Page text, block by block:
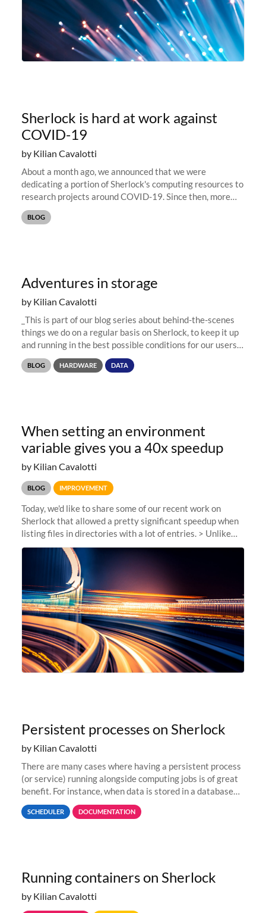
Sherlock is hard at work against
COVID-19
by Kilian Cavalotti
About a month ago, we announced that we were
dedicating a portion of Sherlock's computing resources to
research projects around COVID-19. Since then, more
than 15 PIs and research groups have reached out to
share their projects, and...
BLOG
Adventures in storage
by Kilian Cavalotti
_This is part of our blog series about behind-the-scenes
things we do on a regular basis on Sherlock, to keep it up
and running in the best possible conditions for our users.
Now that Sherlock's old storage system has been retired,
we...
BLOG HARDWARE DATA
When setting an environment
variable gives you a 40x speedup
by Kilian Cavalotti
BLOG IMPROVEMENT
Today, we'd like to share some of our recent work on
Sherlock that allowed a pretty significant speedup when
listing files in directories with a lot of entries. > Unlike
our usual announcements, this post is more of a behind-
the-scenes...
Persistent processes on Sherlock
by Kilian Cavalotti
There are many cases where having a persistent process
(or service) running alongside computing jobs is of great
benefit. For instance, when data is stored in a database
format to allow for highly efficient queries, jobs that want
to...SCHEDULER DOCUMENTATION
Running containers on Sherlock
by Kilian Cavalotti